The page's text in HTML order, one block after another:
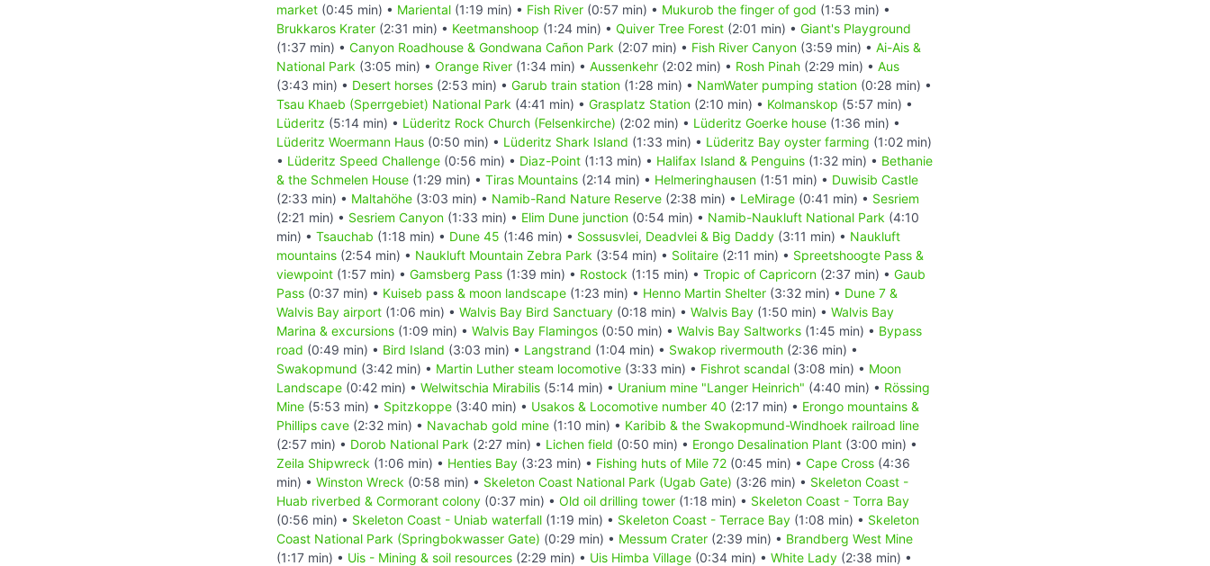
market (0:45 min) • Mariental (1:19 min) • Fish River (0:57 min) • Mukurob the finger of god (1:53 min) •
Brukkaros Krater (2:31 min) • Keetmanshoop (1:24 min) • Quiver Tree Forest (2:01 min) • Giant's Playground
(1:37 min) • Canyon Roadhouse & Gondwana Cañon Park (2:07 min) • Fish River Canyon (3:59 min) • Ai-Ais &
National Park (3:05 min) • Orange River (1:34 min) • Aussenkehr (2:02 min) • Rosh Pinah (2:29 min) • Aus
(3:43 min) • Desert horses (2:53 min) • Garub train station (1:28 min) • NamWater pumping station (0:28 min) •
Tsau Khaeb (Sperrgebiet) National Park (4:41 min) • Grasplatz Station (2:10 min) • Kolmanskop (5:57 min) •
Lüderitz (5:14 min) • Lüderitz Rock Church (Felsenkirche) (2:02 min) • Lüderitz Goerke house (1:36 min) •
Lüderitz Woermann Haus (0:50 min) • Lüderitz Shark Island (1:33 min) • Lüderitz Bay oyster farming (1:02 min)
• Lüderitz Speed Challenge (0:56 min) • Diaz-Point (1:13 min) • Halifax Island & Penguins (1:32 min) • Bethanie
& the Schmelen House (1:29 min) • Tiras Mountains (2:14 min) • Helmeringhausen (1:51 min) • Duwisib Castle
(2:33 min) • Maltahöhe (3:03 min) • Namib-Rand Nature Reserve (2:38 min) • LeMirage (0:41 min) • Sesriem
(2:21 min) • Sesriem Canyon (1:33 min) • Elim Dune junction (0:54 min) • Namib-Naukluft National Park (4:10
min) • Tsauchab (1:18 min) • Dune 45 (1:46 min) • Sossusvlei, Deadvlei & Big Daddy (3:11 min) • Naukluft
mountains (2:54 min) • Naukluft Mountain Zebra Park (3:54 min) • Solitaire (2:11 min) • Spreetshoogte Pass &
viewpoint (1:57 min) • Gamsberg Pass (1:39 min) • Rostock (1:15 min) • Tropic of Capricorn (2:37 min) • Gaub
Pass (0:37 min) • Kuiseb pass & moon landscape (1:23 min) • Henno Martin Shelter (3:32 min) • Dune 7 &
Walvis Bay airport (1:06 min) • Walvis Bay Bird Sanctuary (0:18 min) • Walvis Bay (1:50 min) • Walvis Bay
Marina & excursions (1:09 min) • Walvis Bay Flamingos (0:50 min) • Walvis Bay Saltworks (1:45 min) • Bypass
road (0:49 min) • Bird Island (3:03 min) • Langstrand (1:04 min) • Swakop rivermouth (2:36 min) •
Swakopmund (3:42 min) • Martin Luther steam locomotive (3:33 min) • Fishrot scandal (3:08 min) • Moon
Landscape (0:42 min) • Welwitschia Mirabilis (5:14 min) • Uranium mine "Langer Heinrich" (4:40 min) • Rössing
Mine (5:53 min) • Spitzkoppe (3:40 min) • Usakos & Locomotive number 40 (2:17 min) • Erongo mountains &
Phillips cave (2:32 min) • Navachab gold mine (1:10 min) • Karibib & the Swakopmund-Windhoek railroad line
(2:57 min) • Dorob National Park (2:27 min) • Lichen field (0:50 min) • Erongo Desalination Plant (3:00 min) •
Zeila Shipwreck (1:06 min) • Henties Bay (3:23 min) • Fishing huts of Mile 72 (0:45 min) • Cape Cross (4:36
min) • Winston Wreck (0:58 min) • Skeleton Coast National Park (Ugab Gate) (3:26 min) • Skeleton Coast -
Huab riverbed & Cormorant colony (0:37 min) • Old oil drilling tower (1:18 min) • Skeleton Coast - Torra Bay
(0:56 min) • Skeleton Coast - Uniab waterfall (1:19 min) • Skeleton Coast - Terrace Bay (1:08 min) • Skeleton
Coast National Park (Springbokwasser Gate) (0:29 min) • Messum Crater (2:39 min) • Brandberg West Mine
(1:17 min) • Uis - Mining & soil resources (2:29 min) • Uis Himba Village (0:34 min) • White Lady (2:38 min) •